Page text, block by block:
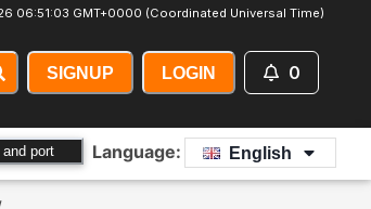
06:51:06 GMT+0000 (Coordinated Universal Time)
SIGNUP LOGIN 0
port Language: English